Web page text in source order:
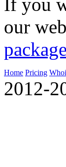
our
Home Pricing
2012-